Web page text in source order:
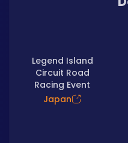
Legend Island
Circuit Road
Racing Event
Japan